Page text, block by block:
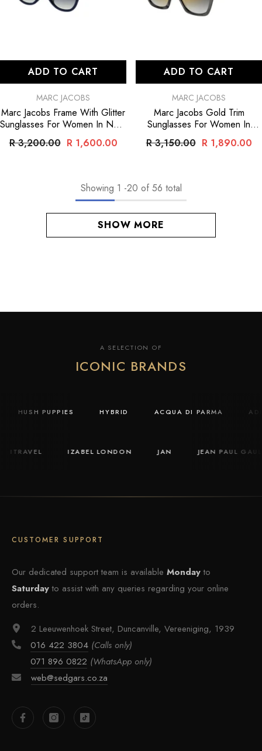
ADD TO CART
MARC JACOBS
Marc Jacobs Frame With Glitter
Sunglasses For Women In Navy
- Navy
R 3,200.00 R 1,600.00
ADD TO CART
MARC JACOBS
Marc Jacobs Gold Trim
Sunglasses For Women In
Black
- Black
R 3,150.00 R 1,890.00
Showing 1 -20 of 56 total
SHOW MORE
A SELECTION OF
ICONIC BRANDS
HUSH PUPPIES HYBRID ACQUA DI PARMA
ITRAVEL IZABEL LONDON JAN JEAN PAUL
CUSTOMER SUPPORT
Our dedicated support team is available Mondayto
Saturdayto assist with any queries regarding your online
orders.
2 Leeuwenhoek Street, Duncanville, Vereeniging, 1939
016 422 3804 (Calls only)
071 896 0822 (WhatsApp only)
web@sedgars.co.za